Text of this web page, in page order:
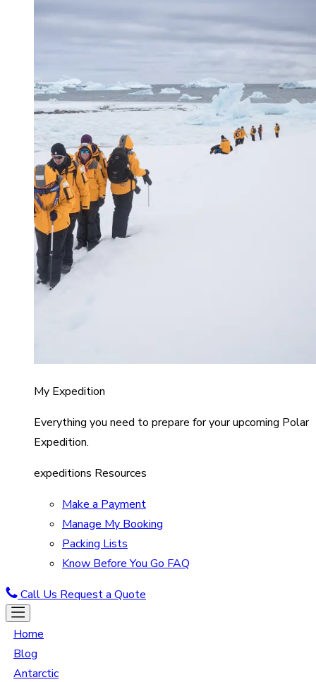
My Expedition
Everything you need to prepare for your upcoming Polar
Expedition.
expeditions Resources
Make a Payment
Manage My Booking
Packing Lists
Know Before You Go FAQ
Call Us Request a Quote
Home
Blog
Antarctic